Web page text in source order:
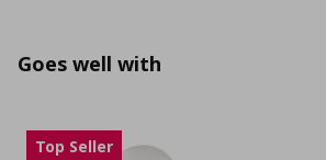
Goes well with
Top Seller